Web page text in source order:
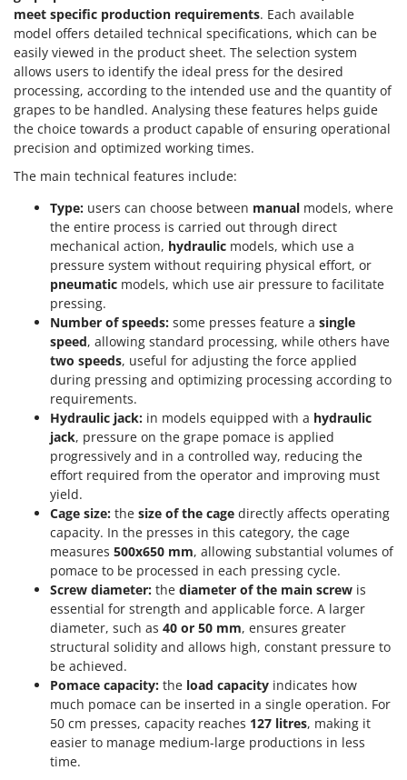
Seeders and Compost Spreaders
Slicers
Snow Blowers
Snow Ploughs
Solar Panel and Window Cleaning Machines
Spring Loaded Tillers - Cultivators
Steam Cleaners and Sanitising Machines
Stump Grinders
Subsoilers
Sulphur Sprayers - Knapsack Dusters
Swimming Pool Cleaning Robots
Swimming pools
Thermal and Mechanical Herbicides
Tomato Presses
Tooth Harrows
Tractor mounted Rotary Slashers
Tractor rakes
Tractor-mounted Loader Buckets
Tractor-mounted Boxes
Tractor-mounted cultivators
Tractor-mounted Disc Ridgers
Tractor-mounted Flail Mowers
Tractor-mounted Forks
Tractor-mounted Furrowers
Tractor-mounted Grader Blades
G
G3 Ferrari
Gardena
Garofalo
GeoTech
GeoTech Pro
Gierre
Ginko - MGM
Gipeco
Girmi
Goodyear
GRAEF
Gre
GreenBay
Greenworks
GRIFO
GVS
GYS
Hailo
Helvi
Henx
HiKOKI
Honda
Idromatic
Il-Tec
Imperia
meet specific production requirements. Each available
model offers detailed technical specifications, which can be
easily viewed in the product sheet. The selection system
allows users to identify the ideal press for the desired
processing, according to the intended use and the quantity of
grapes to be handled. Analysing these features helps guide
the choice towards a product capable of ensuring operational
precision and optimized working times.
The main technical features include:
Type: users can choose between manual models, where
the entire process is carried out through direct
mechanical action, hydraulic models, which use a
pressure system without requiring physical effort, or
pneumatic models, which use air pressure to facilitate
pressing.
Number of speeds: some presses feature a single
speed, allowing standard processing, while others have
two speeds, useful for adjusting the force applied
during pressing and optimizing processing according to
requirements.
Hydraulic jack: in models equipped with a hydraulic
jack, pressure on the grape pomace is applied
progressively and in a controlled way, reducing the
effort required from the operator and improving must
yield.
Cage size: the size of the cage directly affects operating
capacity. In the presses in this category, the cage
measures 500x650 mm, allowing substantial volumes of
pomace to be processed in each pressing cycle.
Screw diameter: the diameter of the main screw is
essential for strength and applicable force. A larger
diameter, such as 40 or 50 mm, ensures greater
structural solidity and allows high, constant pressure to
be achieved.
Pomace capacity: the load capacity indicates how
much pomace can be inserted in a single operation. For
50 cm presses, capacity reaches 127 litres, making it
easier to manage medium-large productions in less
time.